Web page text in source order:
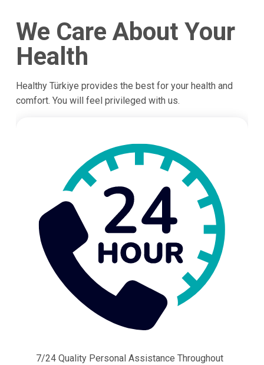
We Care About Your
Health
Healthy Türkiye provides the best for your health and
comfort. You will feel privileged with us.
7/24 Quality Personal Assistance Throughout